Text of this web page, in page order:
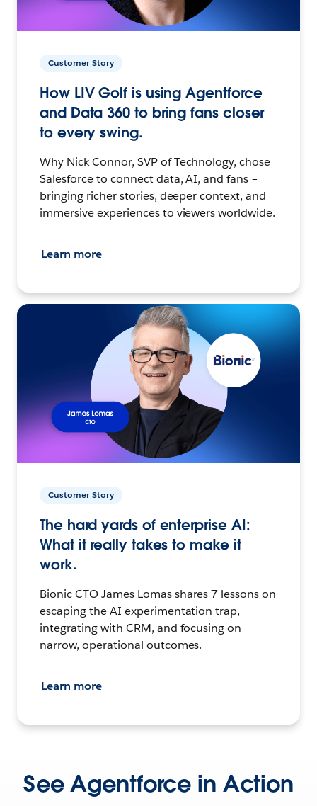
Customer Story
How LIV Golf is using Agentforce
and Data 360 to bring fans closer
to every swing.
Why Nick Connor, SVP of Technology, chose
Salesforce to connect data, AI, and fans –
bringing richer stories, deeper context, and
immersive experiences to viewers worldwide.
Learn more
Customer Story
The hard yards of enterprise AI:
What it really takes to make it
work.
Bionic CTO James Lomas shares 7 lessons on
escaping the AI experimentation trap,
integrating with CRM, and focusing on
narrow, operational outcomes.
Learn more
See Agentforce in Action